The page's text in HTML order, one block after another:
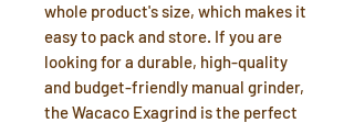
whole product's size, which makes it
easy to pack and store. If you are
looking for a durable, high-quality
and budget-friendly manual grinder,
the Wacaco Exagrind is the perfect